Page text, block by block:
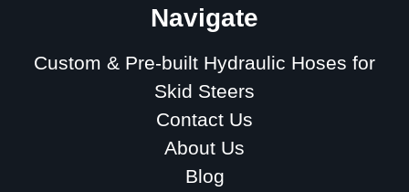
Navigate
Custom & Pre-built Hydraulic Hoses for
Skid Steers
Contact Us
About Us
Blog